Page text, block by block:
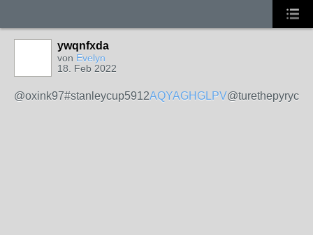
ywqnfxda
von Evelyn
18. Feb 2022
@oxink97#stanleycup5912AQYAGHGLPV